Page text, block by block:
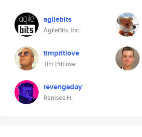
agilebits
AgileBits, Inc.
timpritlove
Tim Pritlove
revengeday
Ramses H.